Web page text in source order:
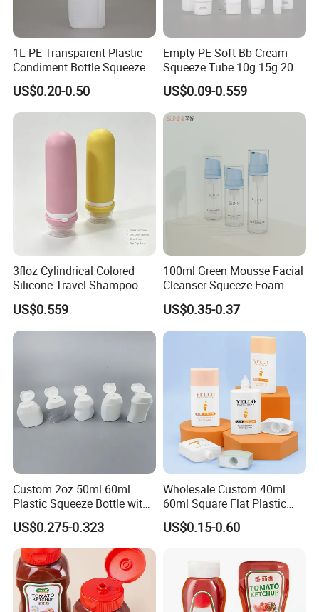
Packaging & Shipping
FAQ
1. Are you a manufacturer or trading company?
containers.
2. Can you accept OEM or ODM?
1L PE Transparent Plastic
Condiment Bottle Squeeze
Bottle for Sauce Ketchup
US$0.20-0.50
Empty PE Soft Bb Cream
Squeeze Tube 10g 15g 20g
30g 50g 80g 100g 200g
Beauty Cosmetic Plastic
Laminated Packaging Tube
for Eye Hand Body Cream
US$0.09-0.559
3floz Cylindrical Colored
Silicone Travel Shampoo
and Conditioner Lotion
Water-Based Bottle
US$0.559
100ml Green Mousse Facial
Cleanser Squeeze Foam
Pump Pet Plastic Bottle
US$0.35-0.37
Custom 2oz 50ml 60ml
Plastic Squeeze Bottle with
Flip Top Cap
US$0.275-0.323
Wholesale Custom 40ml
60ml Square Flat Plastic
Sunscreen Cosmetic Tube
Packaging Squeeze
Screw Cover
US$0.15-0.60